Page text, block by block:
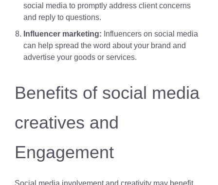
social media to promptly address client concerns
and reply to questions.
Influencer marketing: Influencers on social media
can help spread the word about your brand and
advertise your goods or services.
Benefits of social media
creatives and
Engagement
Social media involvement and creativity may benefit